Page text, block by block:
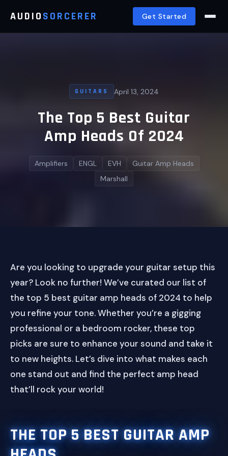
AUDIOSORCERER Get Started
GUITARS April 13, 2024
The Top 5 Best Guitar
Amp Heads Of 2024
Amplifiers ENGL EVH
Guitar Amp Heads
Marshall
Are you looking to upgrade your guitar setup this
year? Look no further! We’ve curated our list of
the top 5 best guitar amp heads of 2024 to help
you refine your tone. Whether you’re a gigging
professional or a bedroom rocker, these top
picks are sure to enhance your sound and take it
to new heights. Let’s dive into what makes each
one stand out and find the perfect amp head
that’ll rock your world!
THE TOP 5 BEST GUITAR AMP